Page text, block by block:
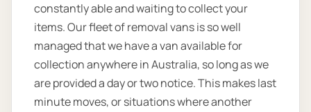
constantly able and waiting to collect your
items. Our fleet of removal vans is so well
managed that we have a van available for
collection anywhere in Australia, so long as we
are provided a day or two notice. This makes last
minute moves, or situations where another